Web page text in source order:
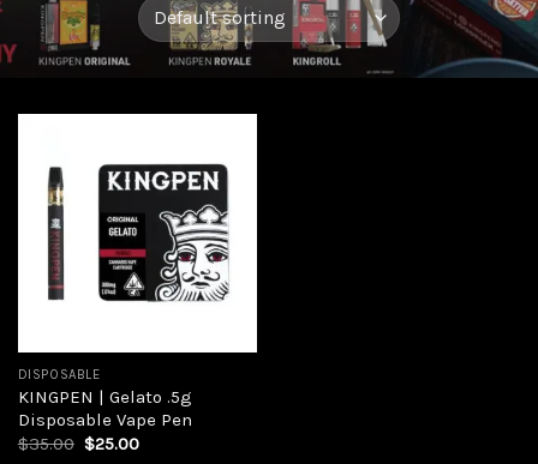
Add to
wishlist
DISPOSABLE
KINGPEN | Gelato .5g
Disposable Vape Pen
$35.00 Original
$25.00Current